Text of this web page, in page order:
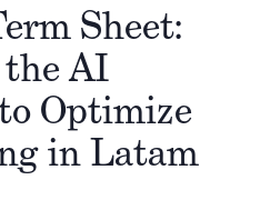
Sheet:
AI
Optimize
in Latam